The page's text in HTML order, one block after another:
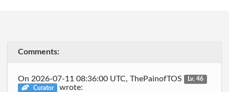
Comments:
On 2026-07-11 08:36:00 UTC, ThePainofTOS
Lv. 46
Curator
wrote: